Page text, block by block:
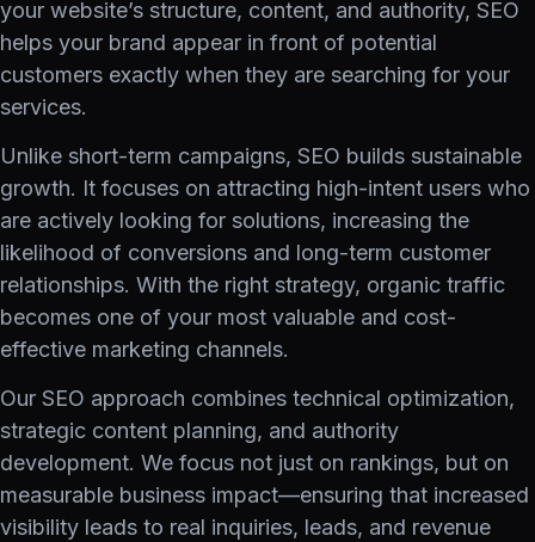
your website’s structure, content, and authority, SEO
helps your brand appear in front of potential
customers exactly when they are searching for your
services.
Unlike short-term campaigns, SEO builds sustainable
growth. It focuses on attracting high-intent users who
are actively looking for solutions, increasing the
likelihood of conversions and long-term customer
relationships. With the right strategy, organic traffic
becomes one of your most valuable and cost-
effective marketing channels.
Our SEO approach combines technical optimization,
strategic content planning, and authority
development. We focus not just on rankings, but on
measurable business impact—ensuring that increased
visibility leads to real inquiries, leads, and revenue